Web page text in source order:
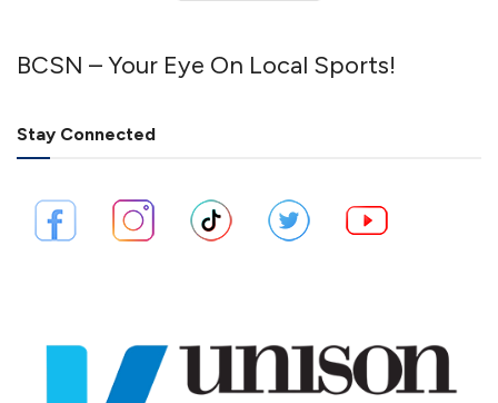
BCSN – Your Eye On Local Sports!
Stay Connected